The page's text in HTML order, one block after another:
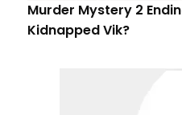
Murder Mystery 2
Kidnapped Vik?